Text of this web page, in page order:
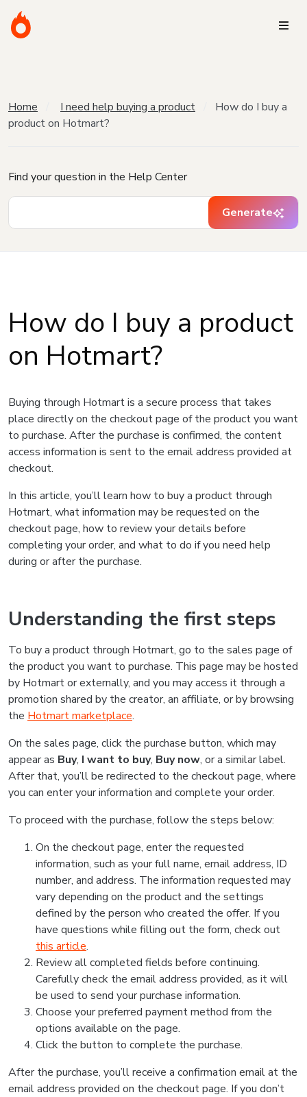
Home I need help buying a product
How do I buy a
product on Hotmart?
Find your question in the Help Center
Generate
How do I buy a product
on Hotmart?
Buying through Hotmart is a secure process that takes
place directly on the checkout page of the product you want
to purchase. After the purchase is confirmed, the content
access information is sent to the email address provided at
checkout.
In this article, you’ll learn how to buy a product through
Hotmart, what information may be requested on the
checkout page, how to review your details before
completing your order, and what to do if you need help
during or after the purchase.
Understanding the first steps
To buy a product through Hotmart, go to the sales page of
the product you want to purchase. This page may be hosted
by Hotmart or externally, and you may access it through a
promotion shared by the creator, an affiliate, or by browsing
the Hotmart marketplace.
On the sales page, click the purchase button, which may
appear as Buy, I want to buy, Buy now, or a similar label.
After that, you’ll be redirected to the checkout page, where
you can enter your information and complete your order.
To proceed with the purchase, follow the steps below:
On the checkout page, enter the requested
information, such as your full name, email address, ID
number, and address. The information requested may
vary depending on the product and the settings
defined by the person who created the offer. If you
have questions while filling out the form, check out
this article.
Review all completed fields before continuing.
Carefully check the email address provided, as it will
be used to send your purchase information.
Choose your preferred payment method from the
options available on the page.
Click the button to complete the purchase.
After the purchase, you’ll receive a confirmation email at the
email address provided on the checkout page. If you don’t